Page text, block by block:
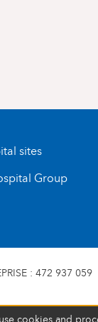
sites
Group
: 472 937 059
cookies and